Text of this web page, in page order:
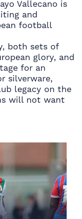
Vallecano is
and
football
both sets of
glory, and
for an
silverware,
legacy on the
will not want